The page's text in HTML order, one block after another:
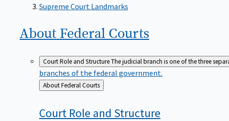
Supreme Court Landmarks
About Federal Courts
Court Role and StructureThe judicial branch is one of the three
branches of the federal government.
Back
to
About Federal Courts
Court Role and Structure